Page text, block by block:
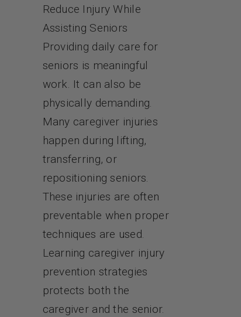
Reduce Injury While
Assisting Seniors
Providing daily care for
seniors is meaningful
work. It can also be
physically demanding.
Many caregiver injuries
happen during lifting,
transferring, or
repositioning seniors.
These injuries are often
preventable when proper
techniques are used.
Learning caregiver injury
prevention strategies
protects both the
caregiver and the senior.